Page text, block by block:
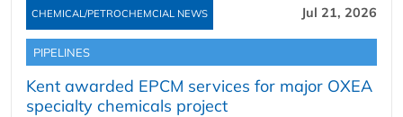
CHEMICAL/PETROCHEMCIAL NEWS Jul 21, 2026
PIPELINES
Kent awarded EPCM services for major OXEA
specialty chemicals project